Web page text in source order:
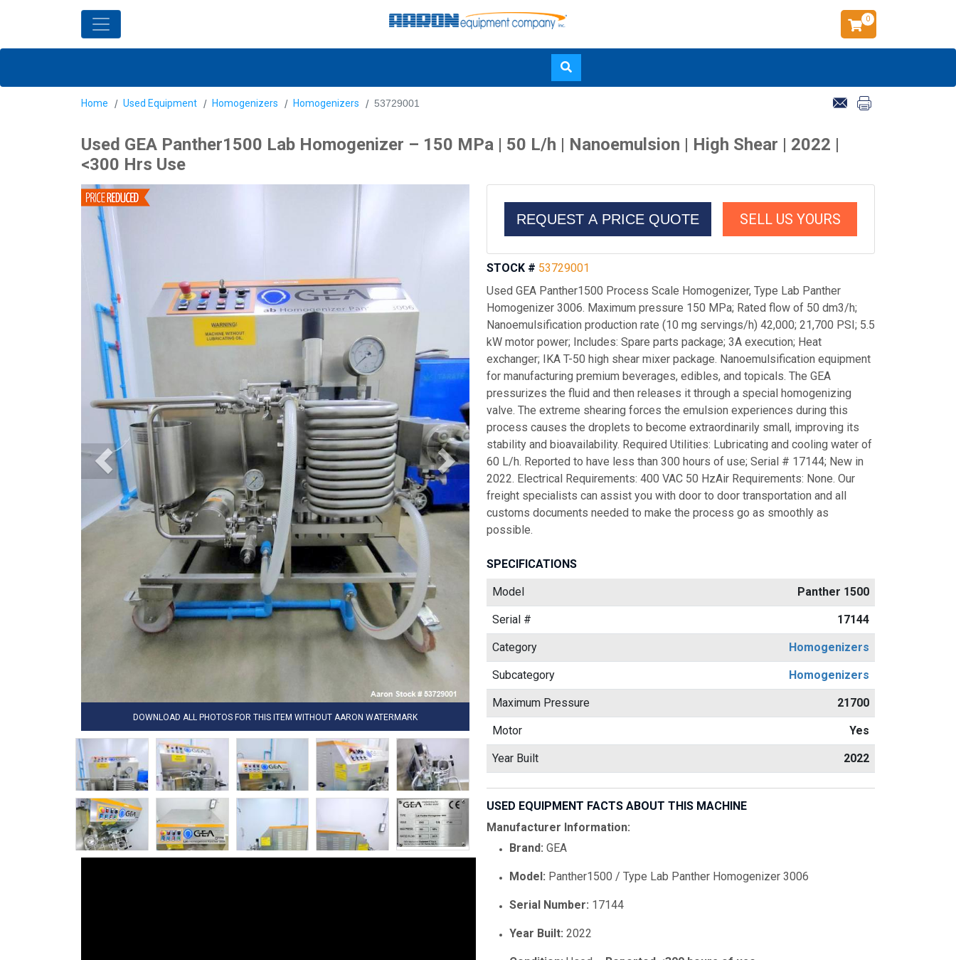
content
0
Home Used Equipment Homogenizers Homogenizers 53729001
Used GEA Panther1500 Lab Homogenizer – 150 MPa | 50 L/h | Nanoemulsion | High Shear | 2022 |
<300 Hrs Use
DOWNLOAD ALL PHOTOS FOR THIS ITEM WITHOUT AARON WATERMARK
REQUEST A PRICE QUOTE SELL US YOURS
STOCK # 53729001
Used GEA Panther1500 Process Scale Homogenizer, Type Lab Panther
Homogenizer 3006. Maximum pressure 150 MPa; Rated flow of 50 dm3/h;
Nanoemulsification production rate (10 mg servings/h) 42,000; 21,700 PSI; 5.5
kW motor power; Includes: Spare parts package; 3A execution; Heat
exchanger; IKA T-50 high shear mixer package. Nanoemulsification equipment
for manufacturing premium beverages, edibles, and topicals. The GEA
pressurizes the fluid and then releases it through a special homogenizing
valve. The extreme shearing forces the emulsion experiences during this
process causes the droplets to become extraordinarily small, improving its
stability and bioavailability. Required Utilities: Lubricating and cooling water of
60 L/h. Reported to have less than 300 hours of use; Serial # 17144; New in
2022. Electrical Requirements: 400 VAC 50 HzAir Requirements: None. Our
freight specialists can assist you with door to door transportation and all
customs documents needed to make the process go as smoothly as
possible.
SPECIFICATIONS
Model Panther 1500
Serial # 17144
Category Homogenizers
Subcategory Homogenizers
Maximum Pressure 21700
Motor Yes
Year Built 2022
USED EQUIPMENT FACTS ABOUT THIS MACHINE
Manufacturer Information:
Brand: GEA
Model: Panther1500 / Type Lab Panther Homogenizer 3006
Serial Number: 17144
Year Built: 2022